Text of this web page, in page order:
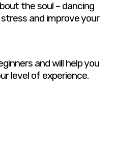
the soul – dancing
and improve your
and will help you
level of experience.